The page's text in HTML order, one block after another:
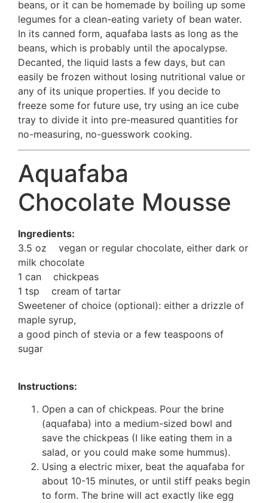
beans, or it can be homemade by boiling up some
legumes for a clean-eating variety of bean water.
In its canned form, aquafaba lasts as long as the
beans, which is probably until the apocalypse.
Decanted, the liquid lasts a few days, but can
easily be frozen without losing nutritional value or
any of its unique properties. If you decide to
freeze some for future use, try using an ice cube
tray to divide it into pre-measured quantities for
no-measuring, no-guesswork cooking.
Aquafaba
Chocolate Mousse
Ingredients:
3.5 oz vegan or regular chocolate, either dark or
milk chocolate
1 can chickpeas
1 tsp cream of tartar
Sweetener of choice (optional): either a drizzle of
maple syrup,
a good pinch of stevia or a few teaspoons of
sugar
Instructions:
Open a can of chickpeas. Pour the brine
(aquafaba) into a medium-sized bowl and
save the chickpeas (I like eating them in a
salad, or you could make some hummus).
Using a electric mixer, beat the aquafaba for
about 10-15 minutes, or until stiff peaks begin
to form. The brine will act exactly like egg